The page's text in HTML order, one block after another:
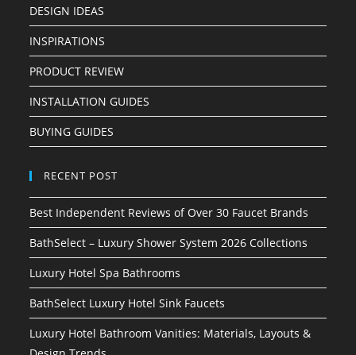
DESIGN IDEAS
INSPIRATIONS
PRODUCT REVIEW
INSTALLATION GUIDES
BUYING GUIDES
RECENT POST
Best Independent Reviews of Over 30 Faucet Brands
BathSelect – Luxury Shower System 2026 Collections
Luxury Hotel Spa Bathrooms
BathSelect Luxury Hotel Sink Faucets
Luxury Hotel Bathroom Vanities: Materials, Layouts &